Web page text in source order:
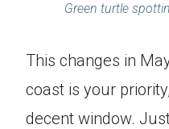
Green turtle
This changes in
coast is your
decent window.